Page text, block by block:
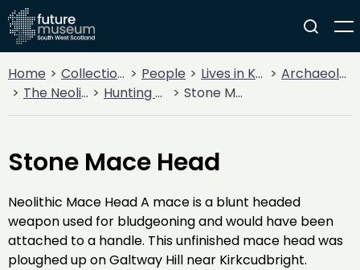
Home Collections People Lives in Key Periods
Archaeology
The Neolithic
Hunting and Warfare Stone Mace Head
Stone Mace Head
Neolithic Mace Head A mace is a blunt headed
weapon used for bludgeoning and would have been
attached to a handle. This unfinished mace head was
ploughed up on Galtway Hill near Kirkcudbright.